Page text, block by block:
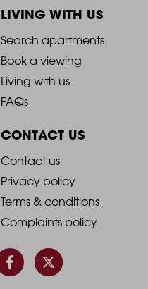
LIVING WITH US
2021
-
Footer
Column
2
Search apartments
Book a viewing
Living with us
FAQs
CONTACT US
2021
-
Footer
Column
4
Contact us
Privacy policy
Terms & conditions
Complaints policy